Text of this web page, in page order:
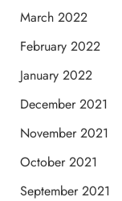
March 2022
February 2022
January 2022
December 2021
November 2021
October 2021
September 2021